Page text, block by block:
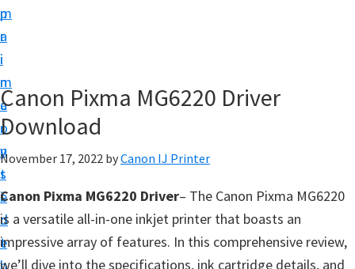
m
a
i
n
c
o
n
t
e
n
t
p
r
i
m
a
r
y
s
i
d
e
a
o
n
u
Canon Pixma MG6220 Driver
Download
November 17, 2022 byCanon IJ Printer
Canon Pixma MG6220 Driver– The Canon Pixma MG6220
is a versatile all-in-one inkjet printer that boasts an
impressive array of features. In this comprehensive review,
we’ll dive into the specifications, ink cartridge details, and